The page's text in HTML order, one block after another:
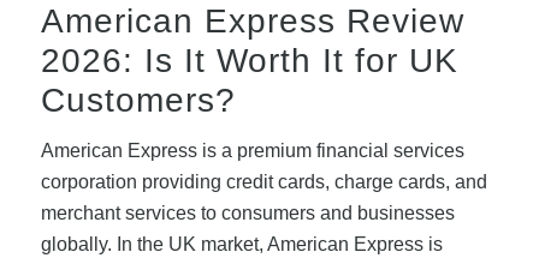
American Express Review
2026: Is It Worth It for UK
Customers?
American Express is a premium financial services
corporation providing credit cards, charge cards, and
merchant services to consumers and businesses
globally. In the UK market, American Express is